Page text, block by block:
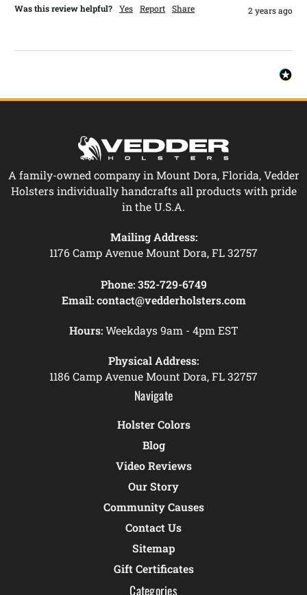
Was this review helpful? Yes Report Share 2 years ago
A family-owned company in Mount Dora, Florida, Vedder
Holsters individually handcrafts all products with pride
in the U.S.A.
Mailing Address:
1176 Camp Avenue Mount Dora, FL 32757
Phone: 352-729-6749
Email: contact@vedderholsters.com
Hours:Weekdays 9am - 4pm EST
Physical Address:
1186 Camp Avenue Mount Dora, FL 32757
Navigate
Holster Colors
Blog
Video Reviews
Our Story
Community Causes
Contact Us
Sitemap
Gift Certificates
Categories